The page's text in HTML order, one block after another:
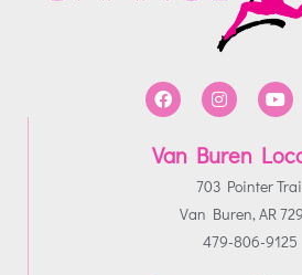
Van Buren
703 Pointer
Van Buren, AR
479-806-9125